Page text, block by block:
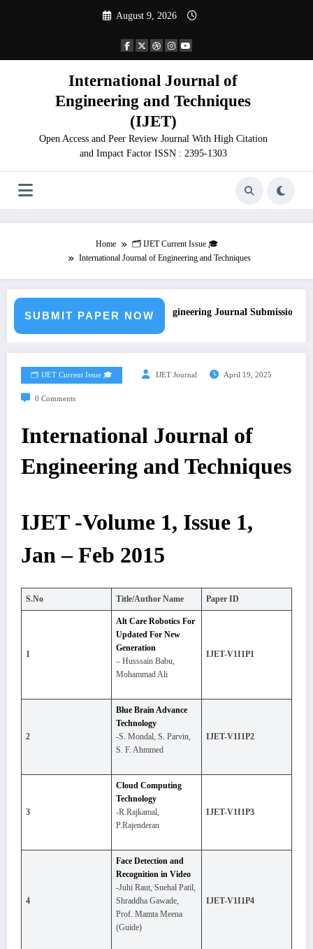
August 9, 2026
International Journal of
Engineering and Techniques
(IJET)
Open Access and Peer Review Journal With High Citation
and Impact Factor ISSN : 2395-1303
Home
🗂️ IJET Current Issue 🎓
International Journal of Engineering and Techniques
SUBMIT PAPER NOW
Call for Paper – Fast Track Engineering Journal Submission
🗂️ IJET Current Issue 🎓 IJET Journal April 19, 2025
0 Comments
International Journal of
Engineering and Techniques
IJET -Volume 1, Issue 1,
Jan – Feb 2015
S.No Title/Author Name Paper ID
1
Alt Care Robotics For
Updated For New
Generation
– Husssain Babu,
Mohammad Ali
IJET-V1I1P1
2
Blue Brain Advance
Technology
-S. Mondal, S. Parvin,
S. F. Ahmmed
IJET-V1I1P2
3
Cloud Computing
Technology
-R.Rajkamal,
P.Rajenderan
IJET-V1I1P3
4
Face Detection and
Recognition in Video
-Juhi Raut, Snehal Patil,
Shraddha Gawade,
Prof. Mamta Meena
(Guide)
IJET-V1I1P4